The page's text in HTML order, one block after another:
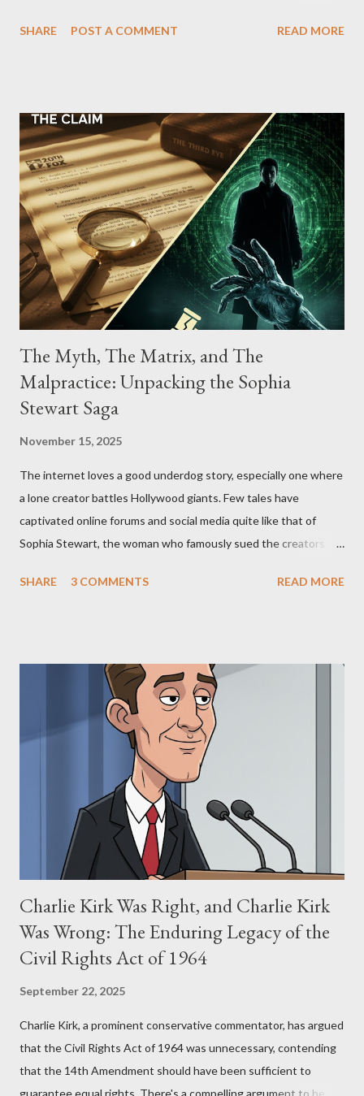
Street between Lenox and Fifth Avenues. Thirteen members of
SHARE POST A COMMENT READ MORE
The Myth, The Matrix, and The
Malpractice: Unpacking the Sophia
Stewart Saga
November 15, 2025
The internet loves a good underdog story, especially one where
a lone creator battles Hollywood giants. Few tales have
captivated online forums and social media quite like that of
Sophia Stewart, the woman who famously sued the creators of
"The Third Eye." Her story is a complex tapestry woven with
Allegation: "The Third Eye" and the Blockbusters Sophia
Stewart alleged that her copyrighted manuscript, "The Third
Eye," conceived in 1981 and finalized in 1983, was the blueprint
for two of the most iconic sci-fi franchises: The Terminator
(first film 1984) and The Matrix (first film 1999). From her
perspective, the similarities were undeniable. Stewart’s
supporters often point to broad, impactful themes and ev...
SHARE 3 COMMENTS READ MORE
Charlie Kirk Was Right, and Charlie Kirk
Was Wrong: The Enduring Legacy of the
Civil Rights Act of 1964
September 22, 2025
Charlie Kirk, a prominent conservative commentator, has argued
that the Civil Rights Act of 1964 was unnecessary, contending
that the 14th Amendment should have been sufficient to